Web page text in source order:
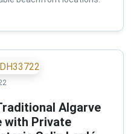
Algarve
with Private